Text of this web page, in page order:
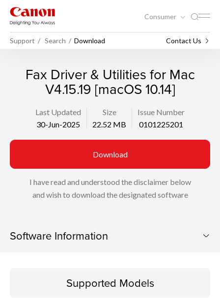
Consumer
Support Search Download Contact Us
Fax Driver & Utilities for Mac
V4.15.19 [macOS 10.14]
Last Updated
30-Jun-2025
Size
22.52 MB
Issue Number
0101225201
Download
I have read and understood the disclaimer below
and wish to download the designated software
Software Information
Operating SystemSupported Models